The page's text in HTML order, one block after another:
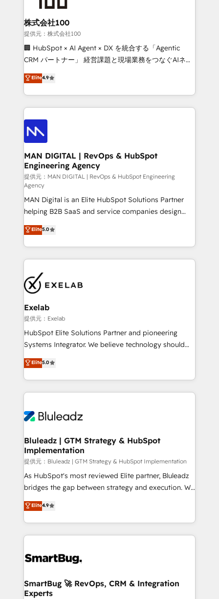
CRM setup and need a long-term partner with
strategic guidance and deep technical expertise.
consultants care as much about outcomes as our
clients do. Working with 200+ mid-market B2B
businesses has taught us exactly where things break.
Where forecasts fall apart. Where marketing and
sales lose alignment. A CRO needs forecasting
attribution Sales respects. A RevOps lead needs
governance from day one. A founder stepping back
the credential, not the point. Our clients trust us to
own their revenue engine and the outcomes.
株式会社100
提供元：株式会社100
🏢 HubSpot × AI Agent × DX を統合する「Agentic
CRM パートナー」 経営課題と現場業務をつなぐAIネイ
ティブ・エージェンシーとして、HubSpot Eliteの実装
力で顧客フロント業務を再設計します。 💡 100inc は何
をする会社か？ HubSpotを共通基盤に、AIエージェン
トを組み込んだ顧客フロント業務（マーケティング・営
業・CS）を組織全体で設計・実装する日本のAIネイテ
ィブ・エージェンシーです。事業部・グループ会社・部
門が分立する組織で、データと業務プロセスのサイロ化
を、CRMを軸とした全社共通基盤に再構築します。意
思決定者・PMO・現場担当者に並走します。 1️⃣
HubSpot導入・活用支援 顧客データの一元化から、
GTMの見える化・自動化まで。全Hub統合運用、デー
タ品質設計、グループ横断のCRM統合に対応します。
2️⃣ AIエージェント組織構築 営業・マーケティング業務
の一部をAIが自律実行する組織への移行を設計・実装。
Breeze・Claude等をHubSpotと連携させ、役割定義・
運用ルール・成果指標まで含めて設計します。 3️⃣ 全社
DX × AI推進のPMO伴走支援 複数部門をまたぐDX×AI変
革を、構想から実装・定着までPMOとして主導。「設
定の代行ではなく、設計の責任」を引き受け、部門横断
の統合・浸透・変革管理を実行します。 ▸ CMS戦略設
計・構築：リード獲得・CVR・SEOを前提にした情報設
計・導線設計・テンプレート設計をContent Hubで一体
提供。 ▸ 既存CRM・MAからの移行支援：Salesforce・
Marketo・Pardot等からの移行、カスタム設計、履歴
Perplexity等のAI検索からの流入・引用を前提にコンテ
ンツとサイト構造を最適化。 🏆 なぜ100incを選ぶの
ISO9001:2015 取得 ✓ 400社以上の導入実績 ✓
HubSpot大百科 出版 CRM・AI活用に関するご相談、現
状整理の壁打ちなど、構想段階からお気軽にお問い合わ
せください。
Elite4.9
MAN DIGITAL | RevOps & HubSpot
Engineering Agency
提供元：MAN DIGITAL | RevOps & HubSpot Engineering
Agency
MAN Digital is an Elite HubSpot Solutions Partner
helping B2B SaaS and service companies design
HubSpot as a revenue system, not a marketing tool.
We turn fragmented processes and unreliable data
into one operational source of truth for GTM teams
and leadership. What We Do ➡️ CRM Architecture &
pipelines ➡️ Revenue Operations 📈 – Lead, deal,
onboarding, and renewal processes ➡️ GTM
Operations ⚙️ – Automation, forecasting, and
reporting ➡️ Custom Integrations 🔌 – API-based
connections with ERP and billing systems HubSpot
Accreditations: - CRM Implementation Accreditation
Integration Accreditation 🧠 - Quote-to-Cash
Capabilities Award 💰 Proven in Complex
more. ➡️ Check out our case studies:
https://www.man.digital/case-studies Build a CRM
Elite5.0
Exelab
提供元：Exelab
HubSpot Elite Solutions Partner and pioneering
Systems Integrator. We believe technology should
serve business strategy, not the other way around.
Every engagement begins with clear objectives,
customer journey mapping, and measurable KPIs.
Only then we architect solutions. The question is
outcomes to deliver. -SYSTEM INTEGRATION-
make HubSpot the operational hub, integrated with
SAP, Microsoft Dynamics, custom ERPs, and any
enterprise platform. Proprietary apps extend
HubSpot beyond standard configurations. -AI-
FIRST- AI across customer-facing operations to
unlock efficiency at scale. From predictive
intelligence to conversational AI, we turn data into
accreditations
Elite5.0
Bluleadz | GTM Strategy & HubSpot
Implementation
提供元：Bluleadz | GTM Strategy & HubSpot Implementation
As HubSpot's most reviewed Elite partner, Bluleadz
bridges the gap between strategy and execution. We
don't just "set up tools" — we install the GTM
Operating System (GTM OS) to align your leadership
and engineer a portal that drives predictable
revenue velocity. 🚀 GTM Strategy & Alignment
stalling growth. Fix your ICP, Math, and Story to stop
Scalable Architecture: Zero-technical-debt setup
across all Hubs, validated by our 7 HubSpot
Elite4.9
SmartBug 🚀 RevOps, CRM & Integration
Experts